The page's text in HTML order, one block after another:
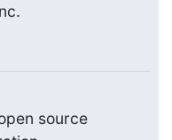
source